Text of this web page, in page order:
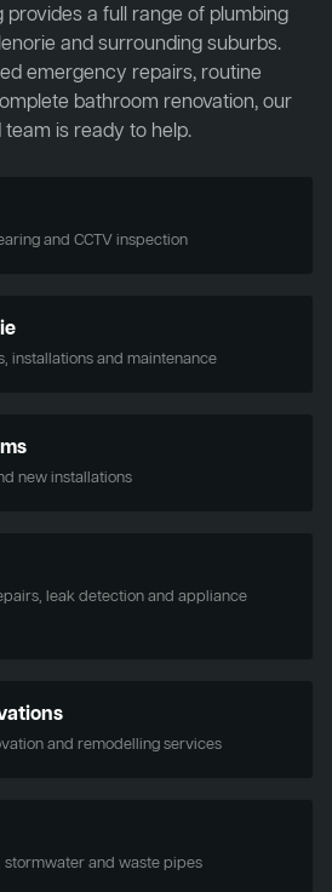
provides a full range of plumbing
and surrounding suburbs.
emergency repairs, routine
bathroom renovation, our
team is ready to help.
and CCTV inspection
installations and maintenance
new installations
leak detection and appliance
and remodelling services
stormwater and waste pipes